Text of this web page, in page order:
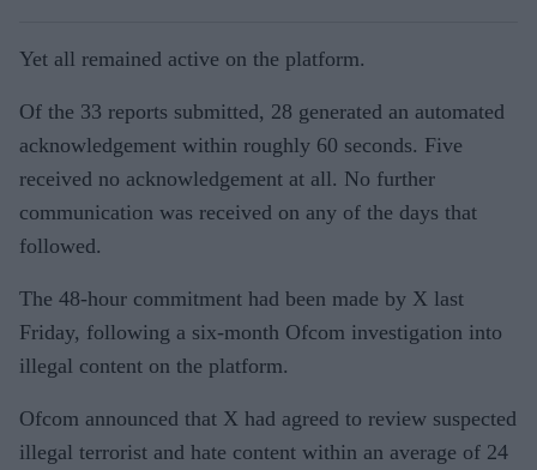
Yet all remained active on the platform.
Of the 33 reports submitted, 28 generated an automated
acknowledgement within roughly 60 seconds. Five
received no acknowledgement at all. No further
communication was received on any of the days that
followed.
The 48-hour commitment had been made by X last
Friday, following a six-month Ofcom investigation into
illegal content on the platform.
Ofcom announced that X had agreed to review suspected
illegal terrorist and hate content within an average of 24